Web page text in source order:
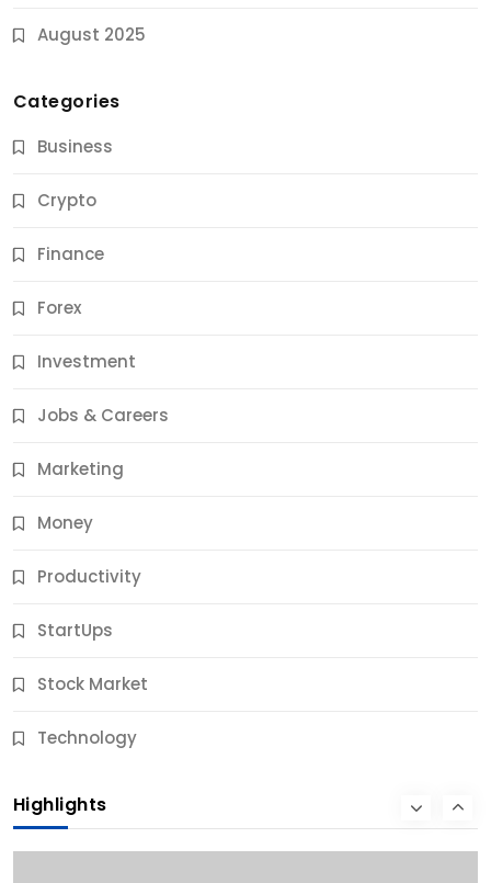
August 2025
Categories
Business
Crypto
Finance
Forex
Investment
Jobs & Careers
Marketing
Money
Productivity
StartUps
Stock Market
Technology
Highlights
Jobs & Careers
11 Best Career Coaching Services for Amazing
10 Months Ago